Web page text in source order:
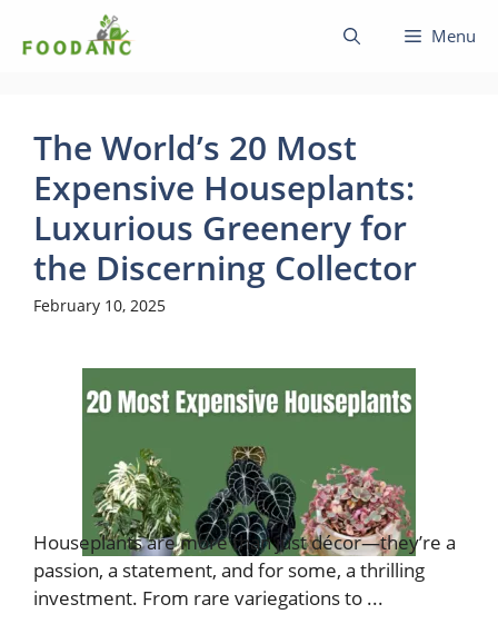
Menu
The World’s 20 Most
Expensive Houseplants:
Luxurious Greenery for
the Discerning Collector
February 10, 2025
Houseplants are more than just décor—they’re a
passion, a statement, and for some, a thrilling
investment. From rare variegations to ...